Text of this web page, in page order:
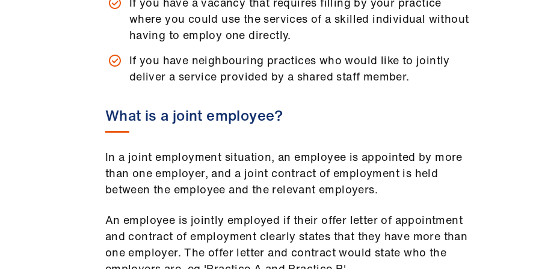
where you could use the services of a skilled individual without
having to employ one directly.
If you have neighbouring practices who would like to jointly
deliver a service provided by a shared staff member.
What is a joint employee?
In a joint employment situation, an employee is appointed by more
than one employer, and a joint contract of employment is held
between the employee and the relevant employers.
An employee is jointly employed if their offer letter of appointment
and contract of employment clearly states that they have more than
one employer. The offer letter and contract would state who the